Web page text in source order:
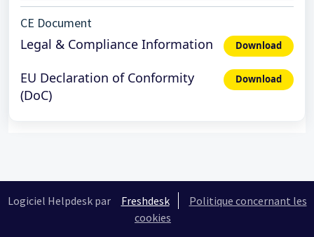
CE Document
Legal & Compliance Information Download
EU Declaration of Conformity
(DoC)
Download
Logiciel Helpdesk par Freshdesk
Politique concernant les
cookies